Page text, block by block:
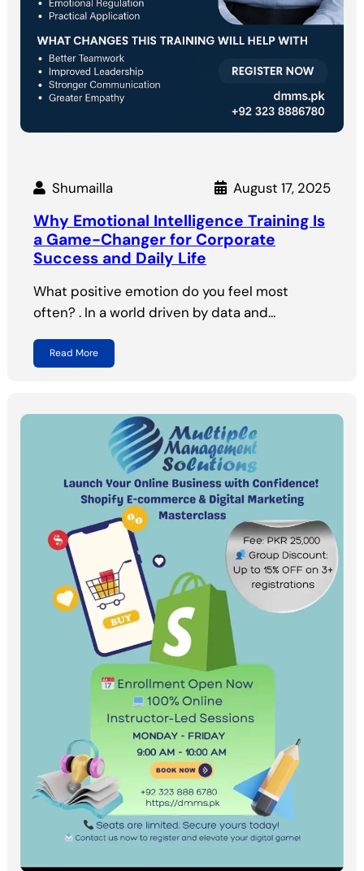
Shumailla August 17, 2025
Why Emotional Intelligence Training Is
a Game-Changer for Corporate
Success and Daily Life
What positive emotion do you feel most
often? . In a world driven by data and…
Read More